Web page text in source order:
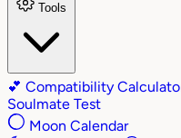
Tools
💕 Compatibility
Soulmate Test
Moon Calendar